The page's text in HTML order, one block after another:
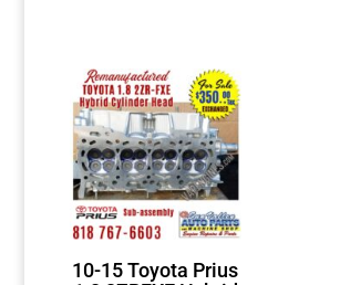
10-15 Toyota Prius